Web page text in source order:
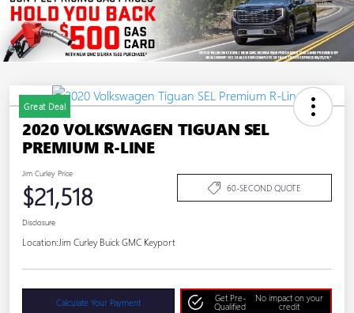
Great Deal
2020 VOLKSWAGEN TIGUAN SEL
PREMIUM R-LINE
Jim Curley Price
$21,518 60-SECOND QUOTE
Disclosure
Location: Jim Curley Buick GMC Keyport
Calculate Your Payment
Get Pre-
Qualified
No impact on your
credit